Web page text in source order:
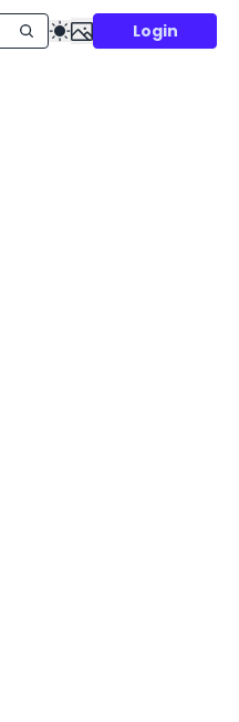
Login